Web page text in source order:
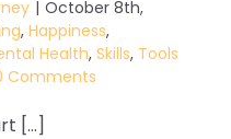
| October 8th,
, Happiness,
Health, Skills, Tools
Comments
[...]